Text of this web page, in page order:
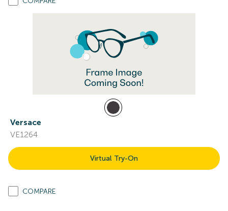
Versace
VE1264
Virtual Try-On
COMPARE